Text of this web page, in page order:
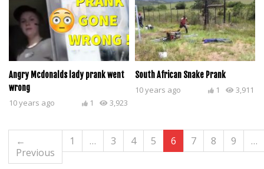
Angry Mcdonalds lady prank went
wrong
10 years ago 3,923
1
South African Snake Prank
10 years ago 3,911
1
←
Previous
1 … 3 4 5 6 7 8 9 …